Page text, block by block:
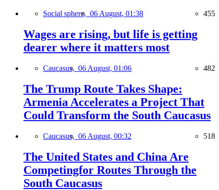
Social sphere, 06 August, 01:38 455
Wages are rising, but life is getting
dearer where it matters most
Caucasus, 06 August, 01:06 482
The Trump Route Takes Shape:
Armenia Accelerates a Project That
Could Transform the South Caucasus
Caucasus, 06 August, 00:32 518
The United States and China Are
Competingfor Routes Through the
South Caucasus